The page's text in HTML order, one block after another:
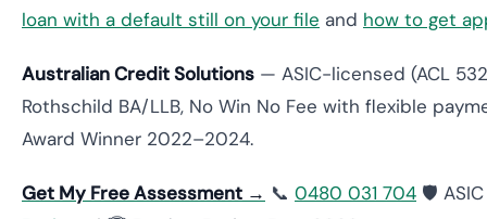
loan with a default still on your file and how to get
Australian Credit Solutions — ASIC-licensed (ACL
Rothschild BA/LLB, No Win No Fee with flexible
Award Winner 2022–2024.
Get My Free Assessment → 📞 0480 031 704 🛡️